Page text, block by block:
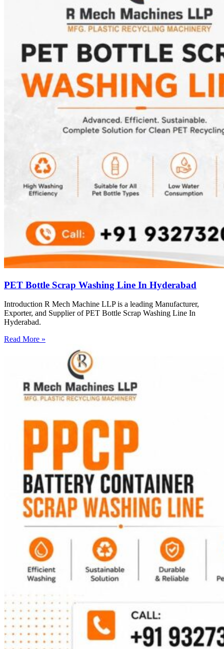
PET Bottle Scrap Washing Line In Hyderabad
Introduction R Mech Machine LLP is a leading Manufacturer,
Exporter, and Supplier of PET Bottle Scrap Washing Line In
Hyderabad.
Read More »